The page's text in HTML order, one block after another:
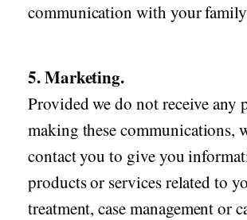
communication with your
5. Marketing.
Provided we do not receive any
making these communications,
contact you to give you
products or services related to
treatment, case management or